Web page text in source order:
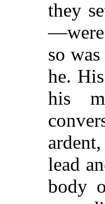
they
so
he.
his
lead
body